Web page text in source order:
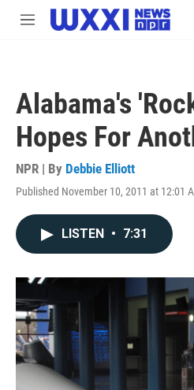
Skip to main content
M
Alabama's
Hopes For
NPR | By Debbie Elliott
Published November 10, 2011 at 12:01
LISTEN • 7:31